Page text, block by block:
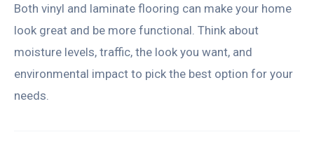
Both vinyl and laminate flooring can make your home
look great and be more functional. Think about
moisture levels, traffic, the look you want, and
environmental impact to pick the best option for your
needs.